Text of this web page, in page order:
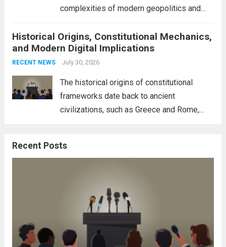
complexities of modern geopolitics and
interconnectedness of nations and the
necessity for a cohesive approach to
address global challenges. Hegseth, known
Historical Origins, Constitutional Mechanics,
and Modern Digital Implications
RECENT NEWS July 30, 2026
The historical origins of constitutional
frameworks date back to ancient
civilizations, such as Greece and Rome,
These early systems laid the groundwork
Recent Posts